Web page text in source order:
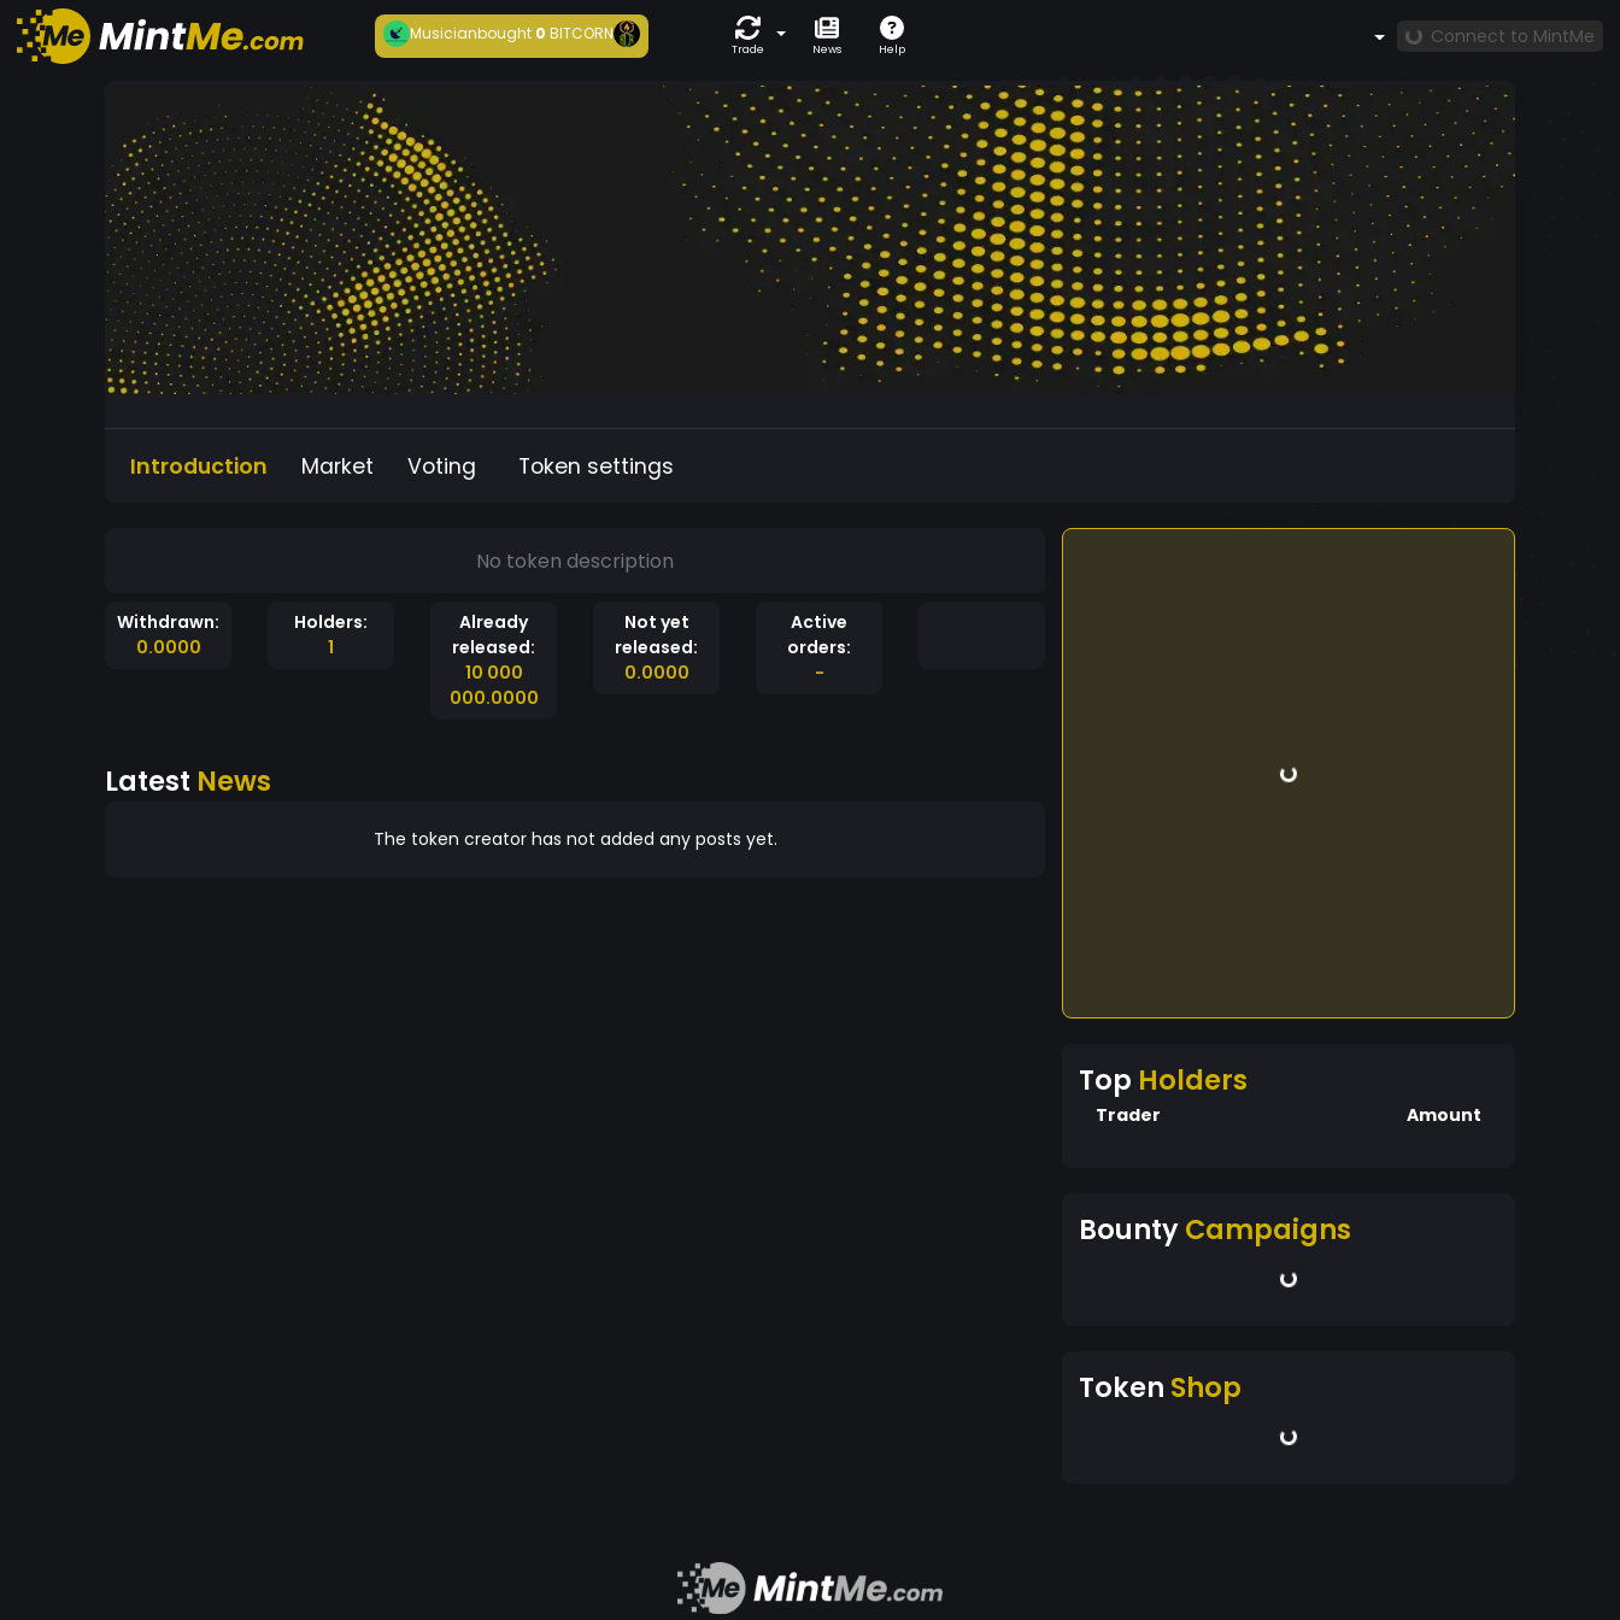
Musicianbought 0BITCORN
Trade News Help
Connect to MintMe
Introduction Market Voting Token settings
No token description
Withdrawn:
0.0000
Holders:
1
Already
released:
10 000
000.0000
Not yet
released:
0.0000
Active
orders:
-
Latest News
The token creator has not added any posts yet.
Top Holders
Trader Amount
BountyCampaigns
Token Shop